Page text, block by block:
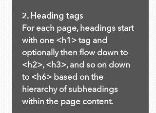
2. Heading tags
For each page, headings start
with one <h1> tag and
optionally then flow down to
<h2>, <h3>, and so on down
to <h6> based on the
hierarchy of subheadings
within the page content.